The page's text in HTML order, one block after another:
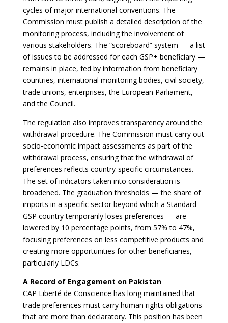
cycles of major international conventions. The
Commission must publish a detailed description of the
monitoring process, including the involvement of
various stakeholders. The “scoreboard” system — a list
of issues to be addressed for each GSP+ beneficiary —
remains in place, fed by information from beneficiary
countries, international monitoring bodies, civil society,
trade unions, enterprises, the European Parliament,
and the Council.
The regulation also improves transparency around the
withdrawal procedure. The Commission must carry out
socio-economic impact assessments as part of the
withdrawal process, ensuring that the withdrawal of
preferences reflects country-specific circumstances.
The set of indicators taken into consideration is
broadened. The graduation thresholds — the share of
imports in a specific sector beyond which a Standard
GSP country temporarily loses preferences — are
lowered by 10 percentage points, from 57% to 47%,
focusing preferences on less competitive products and
creating more opportunities for other beneficiaries,
particularly LDCs.
A Record of Engagement on Pakistan
CAP Liberté de Conscience has long maintained that
trade preferences must carry human rights obligations
that are more than declaratory. This position has been